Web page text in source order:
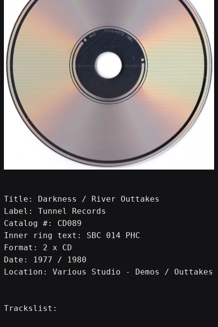
Title: Darkness / River Outtakes
Label: Tunnel Records
Catalog #: CD089
Inner ring text: SBC 014 PHC
Format: 2 x CD
Date: 1977 / 1980
Location: Various Studio - Demos / Outtakes
Trackslist: